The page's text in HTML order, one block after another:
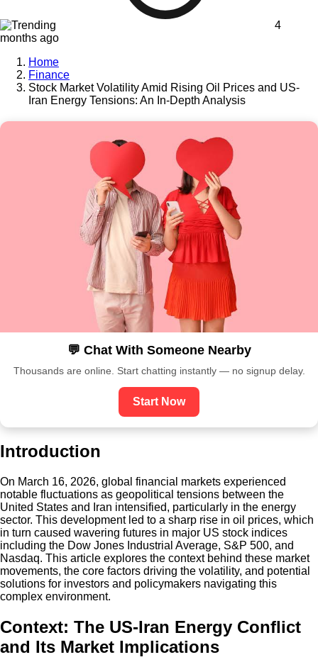
4
months ago
Home
Finance
Stock Market Volatility Amid Rising Oil Prices and US-
Iran Energy Tensions: An In-Depth Analysis
💬 Chat With Someone Nearby
Thousands are online. Start chatting instantly — no signup delay.
Start Now
Introduction
On March 16, 2026, global financial markets experienced
notable fluctuations as geopolitical tensions between the
United States and Iran intensified, particularly in the energy
sector. This development led to a sharp rise in oil prices, which
in turn caused wavering futures in major US stock indices
including the Dow Jones Industrial Average, S&P 500, and
Nasdaq. This article explores the context behind these market
movements, the core factors driving the volatility, and potential
solutions for investors and policymakers navigating this
complex environment.
Context: The US-Iran Energy Conflict
and Its Market Implications